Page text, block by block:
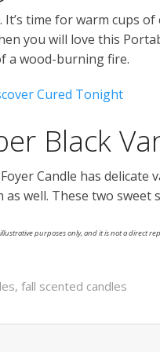
time for warm cups
you will love this
a wood-burning fire.
Cured Tonight
Black
Candle has
well. These two sweet
purposes only, and it is not a direct
, fall scented candles